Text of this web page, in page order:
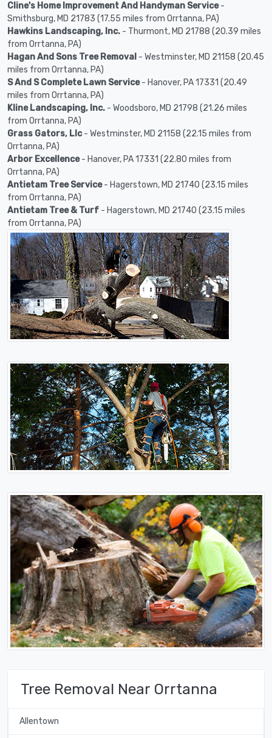
Cline's Home Improvement And Handyman Service-
Smithsburg, MD 21783 (17.55 miles from Orrtanna, PA)
Hawkins Landscaping, Inc. - Thurmont, MD 21788 (20.39 miles
from Orrtanna, PA)
Hagan And Sons Tree Removal - Westminster, MD 21158 (20.45
miles from Orrtanna, PA)
S And S Complete Lawn Service- Hanover, PA 17331 (20.49
miles from Orrtanna, PA)
Kline Landscaping, Inc. - Woodsboro, MD 21798 (21.26 miles
from Orrtanna, PA)
Grass Gators, Llc- Westminster, MD 21158 (22.15 miles from
Orrtanna, PA)
Arbor Excellence- Hanover, PA 17331 (22.80 miles from
Orrtanna, PA)
Antietam Tree Service- Hagerstown, MD 21740 (23.15 miles
from Orrtanna, PA)
Antietam Tree & Turf - Hagerstown, MD 21740 (23.15 miles
from Orrtanna, PA)
Tree Removal Near Orrtanna
Allentown